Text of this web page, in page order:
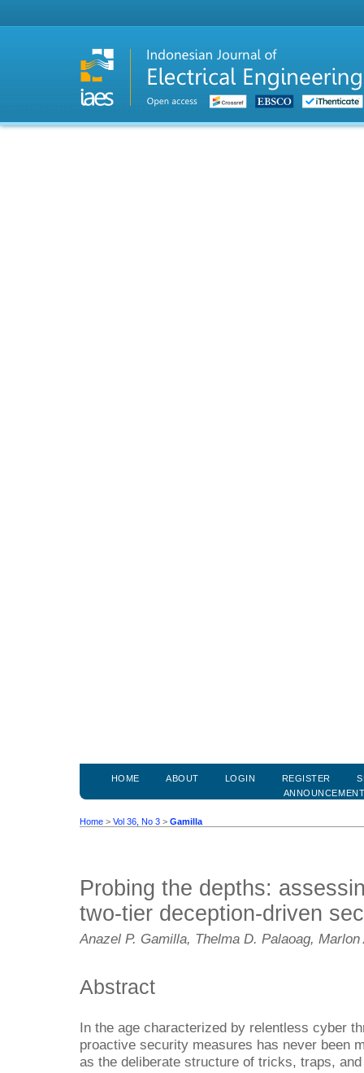
HOME ABOUT LOGIN REGISTER
Home > Vol 36, No 3 > Gamilla
Probing the depths:
two-tier deception-driven
Anazel P. Gamilla, Thelma D. Palaoag, Marlon
Abstract
In the age characterized by relentless cyber
proactive security measures has never been
as the deliberate structure of tricks, traps,